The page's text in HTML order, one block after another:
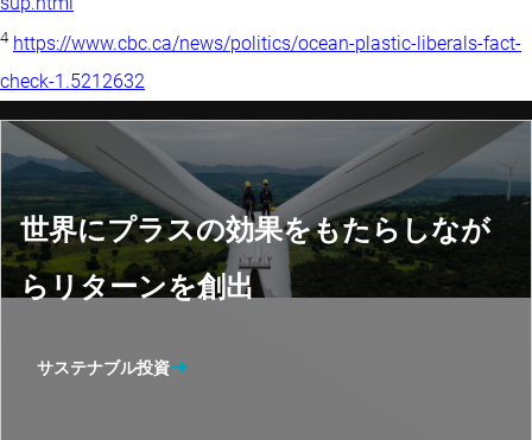
4 https://www.cbc.ca/news/politics/ocean-plastic-liberals-fact-
check-1.5212632
世界にプラスの効果をもたらしなが
らリターンを創出
サステナブル投資